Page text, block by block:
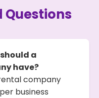
Questions
a
have?
company
business